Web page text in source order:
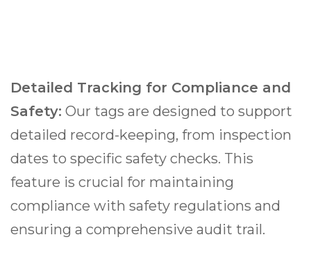
Detailed Tracking for Compliance and
Safety: Our tags are designed to support
detailed record-keeping, from inspection
dates to specific safety checks. This
feature is crucial for maintaining
compliance with safety regulations and
ensuring a comprehensive audit trail.